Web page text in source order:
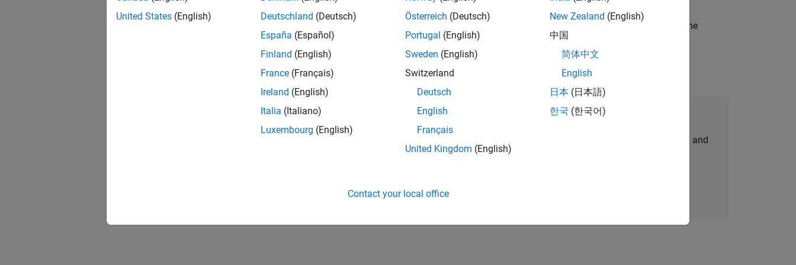
CH-Bern | Technical Sales Engineering | New Career
Shape the way leading global industrial enterprises develop next-generation products and systems in the
energy transformation sector. Interested in working with
Results 1- 1 of1
Join Our Talent Network
Receive personalized job opportunities, stories, and
United States (English)
Deutschland (Deutsch)
España (Español)
Finland (English)
France (Français)
Ireland (English)
Italia (Italiano)
Luxembourg (English)
Österreich (Deutsch)
Portugal (English)
Sweden (English)
Switzerland
Deutsch
English
Français
United Kingdom (English)
New Zealand (English)
中国
简体中文
English
日本 (日本語)
한국 (한국어)
Contact your local office